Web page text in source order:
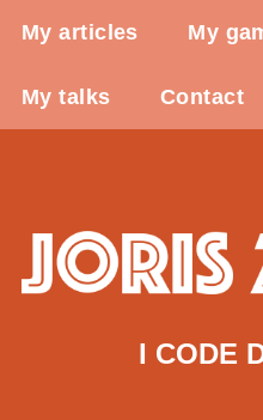
My articles My
My talks Contact
I CODE